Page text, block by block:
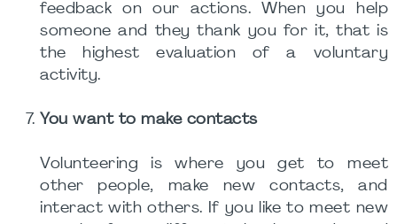
feedback on our actions. When you help
someone and they thank you for it, that is
the highest evaluation of a voluntary
activity.
You want to make contacts
Volunteering is where you get to meet
other people, make new contacts, and
interact with others. If you like to meet new